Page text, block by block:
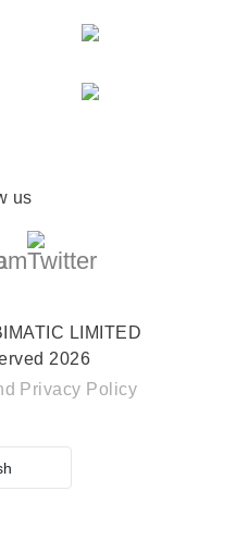
us
LIMITED
2026
Privacy Policy